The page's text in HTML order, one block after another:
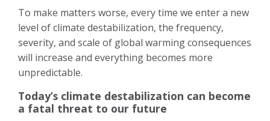
To make matters worse, every time we enter a new
level of climate destabilization, the frequency,
severity, and scale of global warming consequences
will increase and everything becomes more
unpredictable.
Today’s climate destabilization can become
a fatal threat to our future